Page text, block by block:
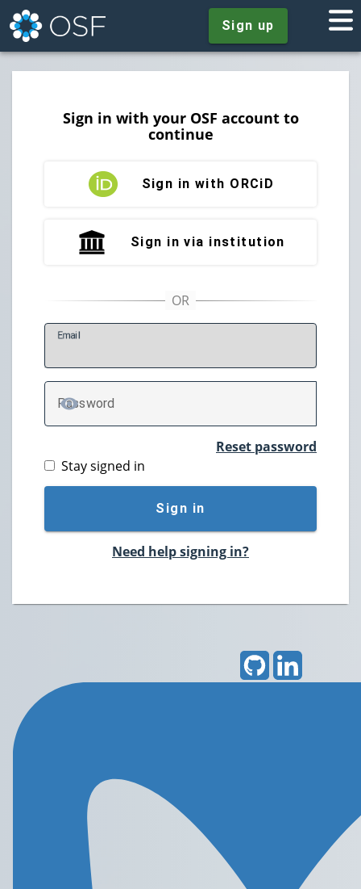
Sign up
Sign in with your OSF account to
continue
Sign in with ORCiD
Sign in via institution
Email
Password
TOGGLE PASSWORD
Reset password
Stay signed in
Sign in
Need help signing in?